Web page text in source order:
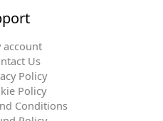
account
Us
Policy
Policy
Conditions